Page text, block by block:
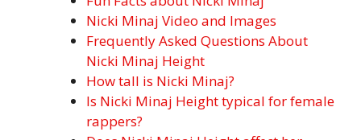
Nicki Minaj Video and Images
Frequently Asked Questions About
Nicki Minaj Height
How tall is Nicki Minaj?
Is Nicki Minaj Height typical for female
rappers?